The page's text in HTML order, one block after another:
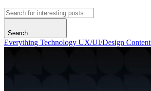
Search
Everything Technology UX/UI/Design Content